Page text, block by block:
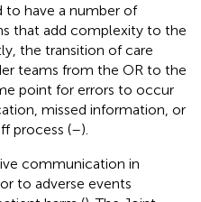
to have a number of
that add complexity to the
the transition of care
teams from the OR to the
point for errors to occur
missed information, or
process (–).
communication in
to adverse events